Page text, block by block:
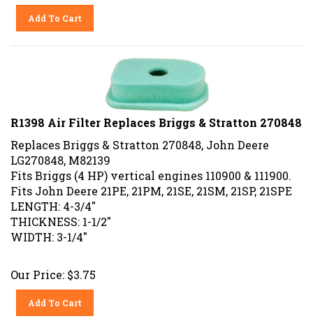
Add To Cart
R1398 Air Filter Replaces Briggs & Stratton 270848
Replaces Briggs & Stratton 270848, John Deere
LG270848, M82139
Fits Briggs (4 HP) vertical engines 110900 & 111900.
Fits John Deere 21PE, 21PM, 21SE, 21SM, 21SP, 21SPE
LENGTH: 4-3/4"
THICKNESS: 1-1/2"
WIDTH: 3-1/4"
Our Price: $3.75
Add To Cart